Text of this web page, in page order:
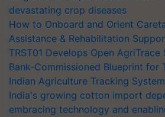
devastating crop diseases
How to Onboard and Orient
Assistance & Rehabilitation
TRST01 Develops Open AgriTrace
Bank-Commissioned Blueprint for
Indian Agriculture Tracking System
India's growing cotton import
embracing technology and